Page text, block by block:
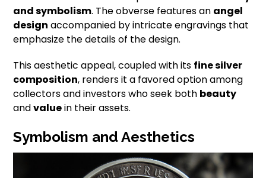
and symbolism. The obverse features an angel
design accompanied by intricate engravings that
emphasize the details of the design.
This aesthetic appeal, coupled with its fine silver
composition, renders it a favored option among
collectors and investors who seek both beauty
andvaluein their assets.
Symbolism and Aesthetics